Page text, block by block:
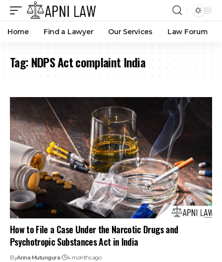
Home Find a Lawyer Our Services Law Forum
Tag:NDPS Act complaint India
How to File a Case Under the Narcotic Drugs and
Psychotropic Substances Act in India
ByAnna Mutungura 4 months ago